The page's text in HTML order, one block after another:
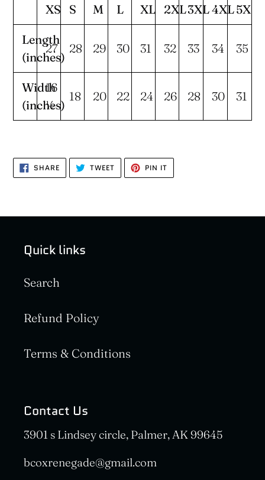
XS S M L XL 2XL3XL4XL5XL
Length
(inches)
27 28 29 30 31 32 33 34 35
Width
(inches)
16
½
18 20 22 24 26 28 30 31
SHARESHARE
ON
FACEBOOK
TWEETTWEET
TWITTER
PIN IT
PINTEREST
Quick links
Search
Refund Policy
Terms & Conditions
Contact Us
3901 s Lindsey circle, Palmer, AK 99645
bcoxrenegade@gmail.com